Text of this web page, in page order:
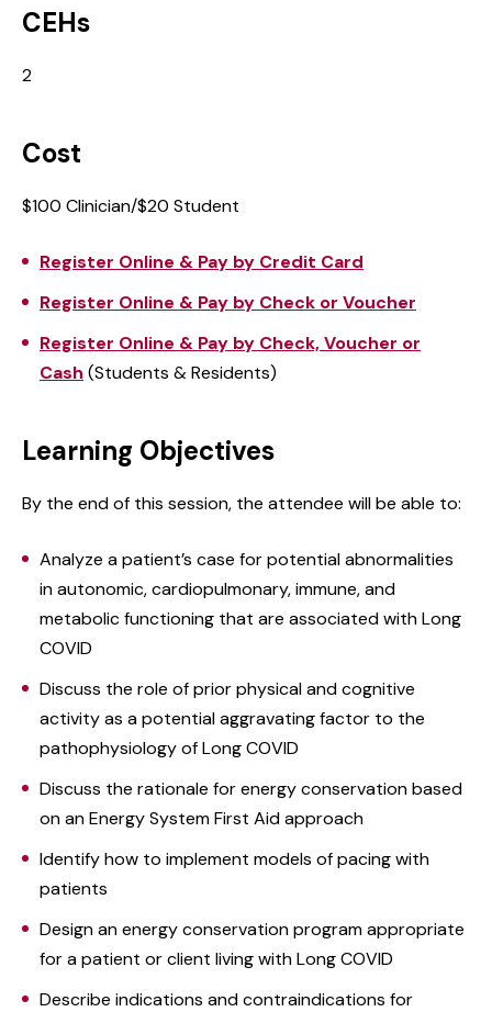
CEHs
2
Cost
$100 Clinician/$20 Student
Register Online & Pay by Credit Card
Register Online & Pay by Check or Voucher
Register Online & Pay by Check, Voucher or
Cash (Students & Residents)
Learning Objectives
By the end of this session, the attendee will be able to:
Analyze a patient’s case for potential abnormalities
in autonomic, cardiopulmonary, immune, and
metabolic functioning that are associated with Long
COVID
Discuss the role of prior physical and cognitive
activity as a potential aggravating factor to the
pathophysiology of Long COVID
Discuss the rationale for energy conservation based
on an Energy System First Aid approach
Identify how to implement models of pacing with
patients
Design an energy conservation program appropriate
for a patient or client living with Long COVID
Describe indications and contraindications for